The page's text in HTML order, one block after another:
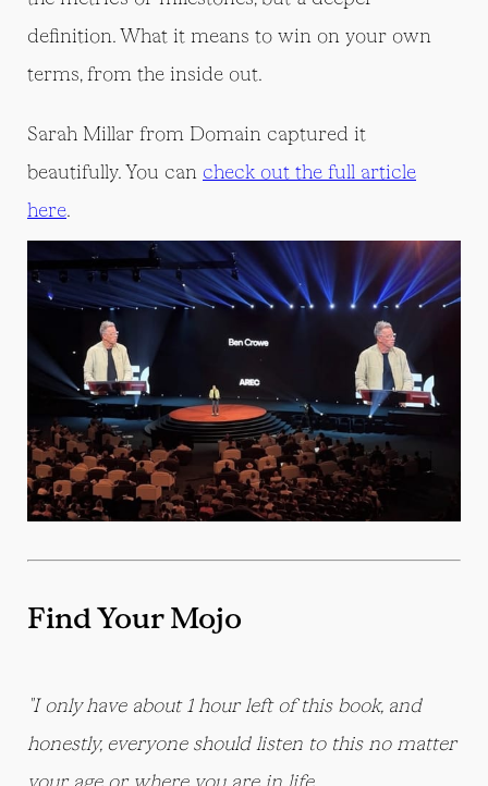
definition. What it means to win on your own
terms, from the inside out.
Sarah Millar from Domain captured it
beautifully. You can check out the full article
here.
Find Your Mojo
"I only have about 1 hour left of this book, and
honestly, everyone should listen to this no matter